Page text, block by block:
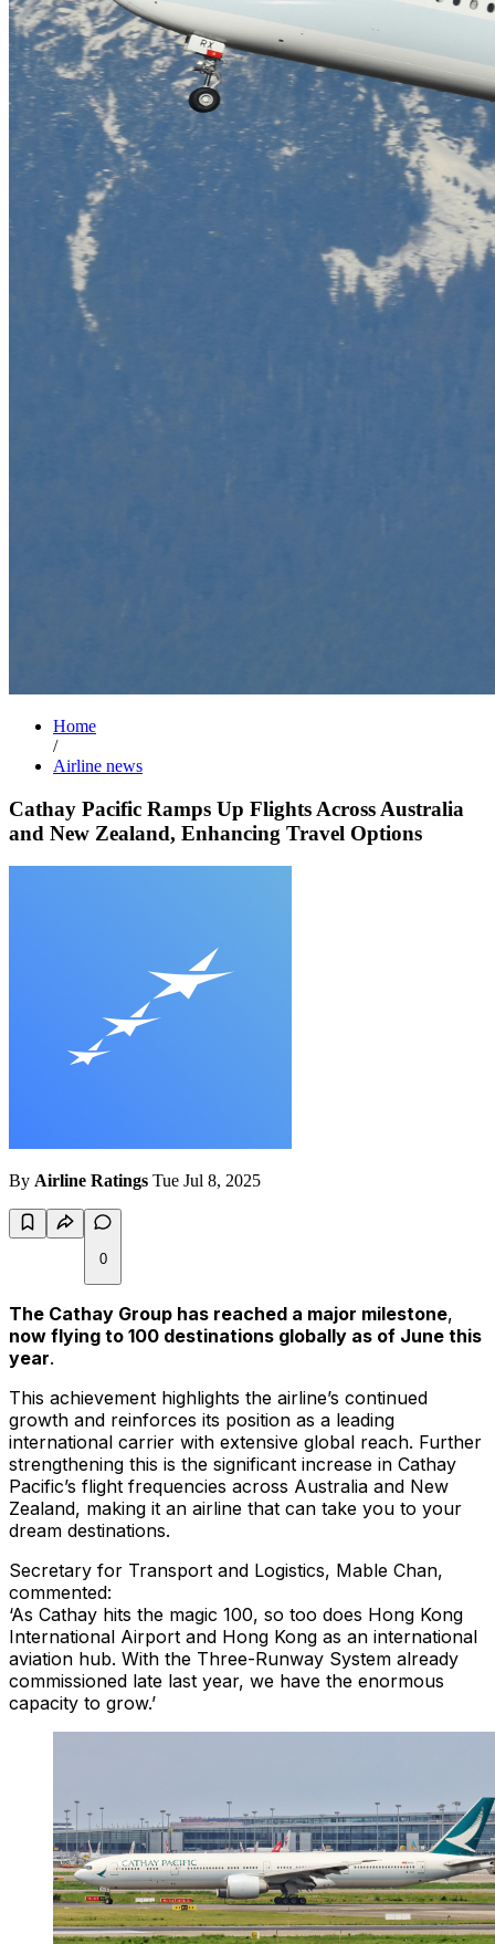
Home
/
Airline news
Cathay Pacific Ramps Up Flights Across Australia
and New Zealand, Enhancing Travel Options
By Airline Ratings Tue Jul 8, 2025
0
The Cathay Group has reached a major milestone,
now flying to 100 destinations globally as of June this
year.
This achievement highlights the airline’s continued
growth and reinforces its position as a leading
international carrier with extensive global reach. Further
strengthening this is the significant increase in Cathay
Pacific’s flight frequencies across Australia and New
Zealand, making it an airline that can take you to your
dream destinations.
Secretary for Transport and Logistics, Mable Chan,
commented:
‘As Cathay hits the magic 100, so too does Hong Kong
International Airport and Hong Kong as an international
aviation hub. With the Three-Runway System already
commissioned late last year, we have the enormous
capacity to grow.’